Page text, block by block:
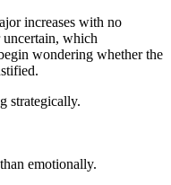
increases with no
uncertain, which
wondering whether the
strategically.
emotionally.